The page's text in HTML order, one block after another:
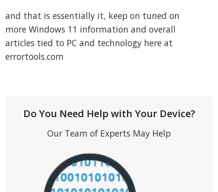
and that is essentially it, keep on tuned on
more Windows 11 information and overall
articles tied to PC and technology here at
errortools.com
Do You Need Help with Your Device?
Our Team of Experts May Help